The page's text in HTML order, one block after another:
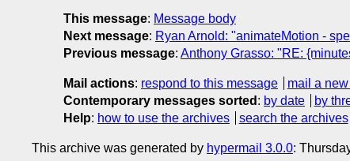
This message: Message body
Next message: Ryan Arnold: "animateMotion -
Previous message: Anthony Grasso: "RE:
Mail actions: respond to this message
mail a
Contemporary messages sorted : by date by
Help: how to use the archives search the archives
This archive was generated by hypermail 3.0.0: